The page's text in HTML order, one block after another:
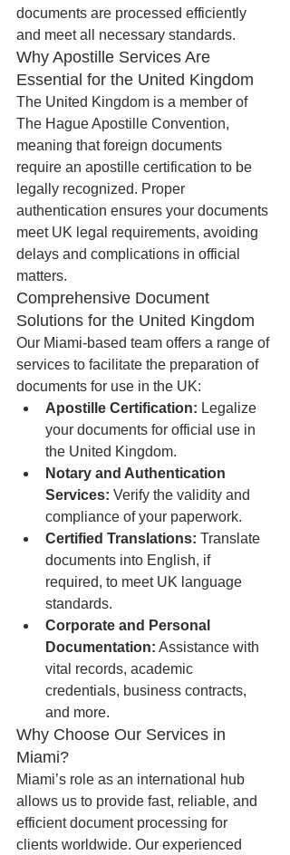
documents are processed efficiently
and meet all necessary standards.
Why Apostille Services Are
Essential for the United Kingdom
The United Kingdom is a member of
The Hague Apostille Convention,
meaning that foreign documents
require an apostille certification to be
legally recognized. Proper
authentication ensures your documents
meet UK legal requirements, avoiding
delays and complications in official
matters.
Comprehensive Document
Solutions for the United Kingdom
Our Miami-based team offers a range of
services to facilitate the preparation of
documents for use in the UK:
Apostille Certification: Legalize
your documents for official use in
the United Kingdom.
Notary and Authentication
Services: Verify the validity and
compliance of your paperwork.
Certified Translations: Translate
documents into English, if
required, to meet UK language
standards.
Corporate and Personal
Documentation: Assistance with
vital records, academic
credentials, business contracts,
and more.
Why Choose Our Services in
Miami?
Miami’s role as an international hub
allows us to provide fast, reliable, and
efficient document processing for
clients worldwide. Our experienced